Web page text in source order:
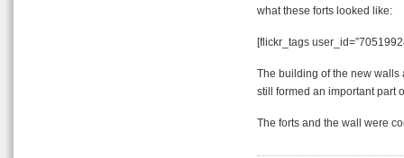
what these forts looked like:
[flickr_tags
The building of the new walls
still formed an important part
The forts and the wall were